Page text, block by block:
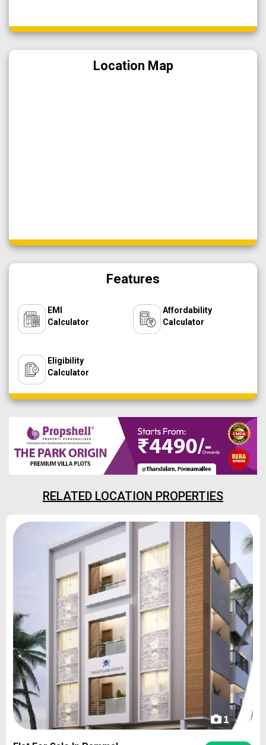
Location Map
Features
EMI
Calculator
Affordability
Calculator
Eligibility
Calculator
RELATED LOCATION PROPERTIES
1